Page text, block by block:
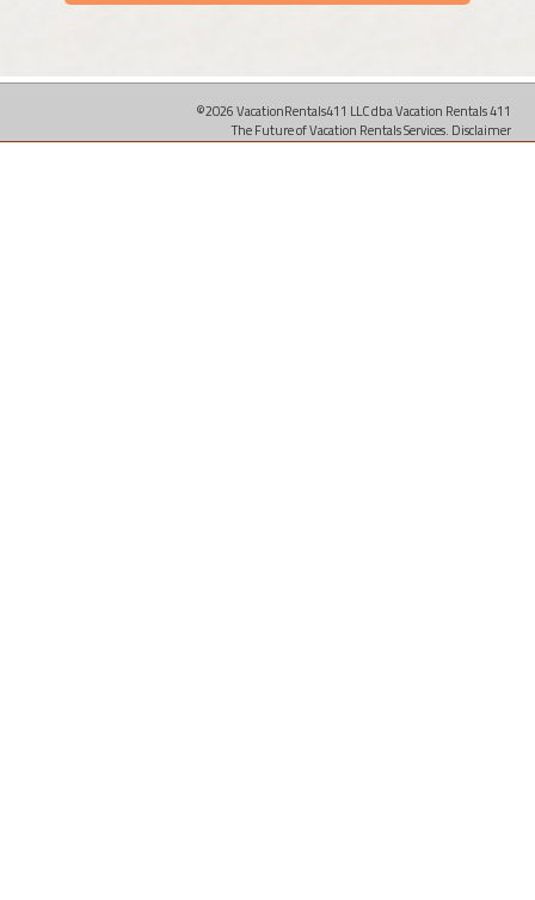
©2026 VacationRentals411 LLC dba Vacation Rentals 411
The Future of Vacation Rentals Services. Disclaimer